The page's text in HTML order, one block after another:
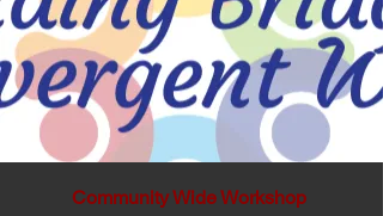
Community Wide Workshop